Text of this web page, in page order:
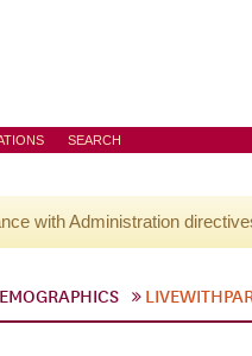
SEARCH
with Administration